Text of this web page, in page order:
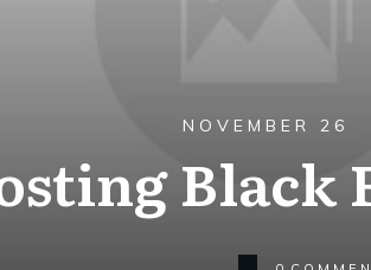
NOVEMBER 26
Black